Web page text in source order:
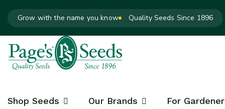
Grow with the name you know Quality Seeds Since 1896
Shop Seeds Our Brands For